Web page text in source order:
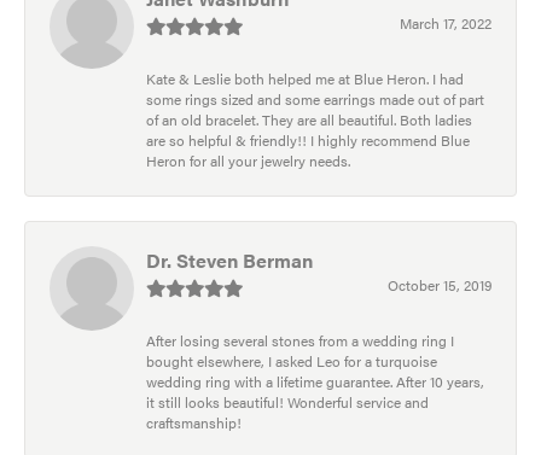
March 17, 2022
Kate & Leslie both helped me at Blue Heron. I had
some rings sized and some earrings made out of part
of an old bracelet. They are all beautiful. Both ladies
are so helpful & friendly!! I highly recommend Blue
Heron for all your jewelry needs.
Dr. Steven Berman
October 15, 2019
After losing several stones from a wedding ring I
bought elsewhere, I asked Leo for a turquoise
wedding ring with a lifetime guarantee. After 10 years,
it still looks beautiful! Wonderful service and
craftsmanship!